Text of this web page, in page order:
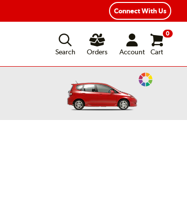
Connect With Us
Search
Orders Account
0
Cart
Change